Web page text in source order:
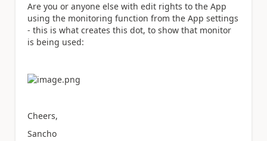
Are you or anyone else with edit rights to the App
using the monitoring function from the App settings
- this is what creates this dot, to show that monitor
is being used:
Cheers,
Sancho